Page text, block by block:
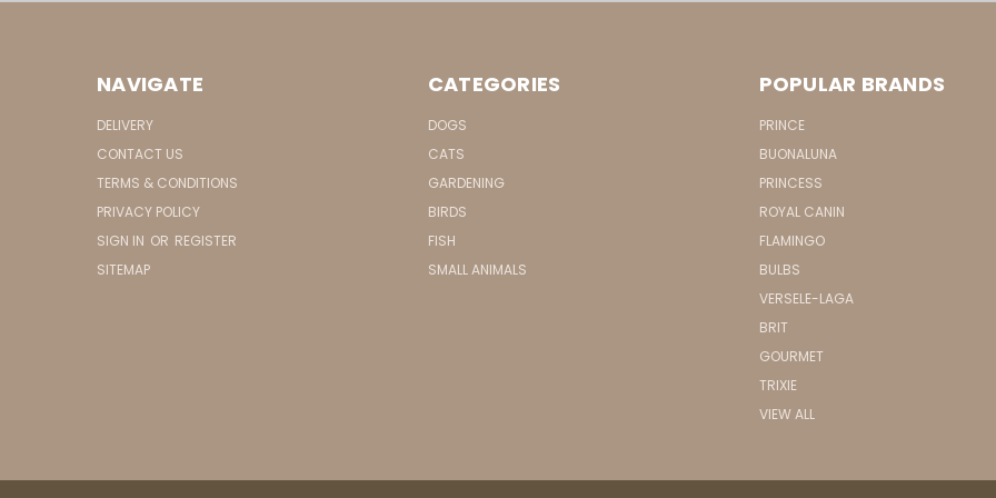
NAVIGATE
DELIVERY
CONTACT US
TERMS & CONDITIONS
PRIVACY POLICY
SIGN IN OR REGISTER
SITEMAP
CATEGORIES
DOGS
CATS
GARDENING
BIRDS
FISH
SMALL ANIMALS
POPULAR BRANDS
PRINCE
BUONALUNA
PRINCESS
ROYAL CANIN
FLAMINGO
BULBS
VERSELE-LAGA
BRIT
GOURMET
TRIXIE
VIEW ALL